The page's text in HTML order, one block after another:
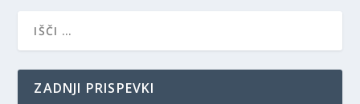
ZADNJI PRISPEVKI